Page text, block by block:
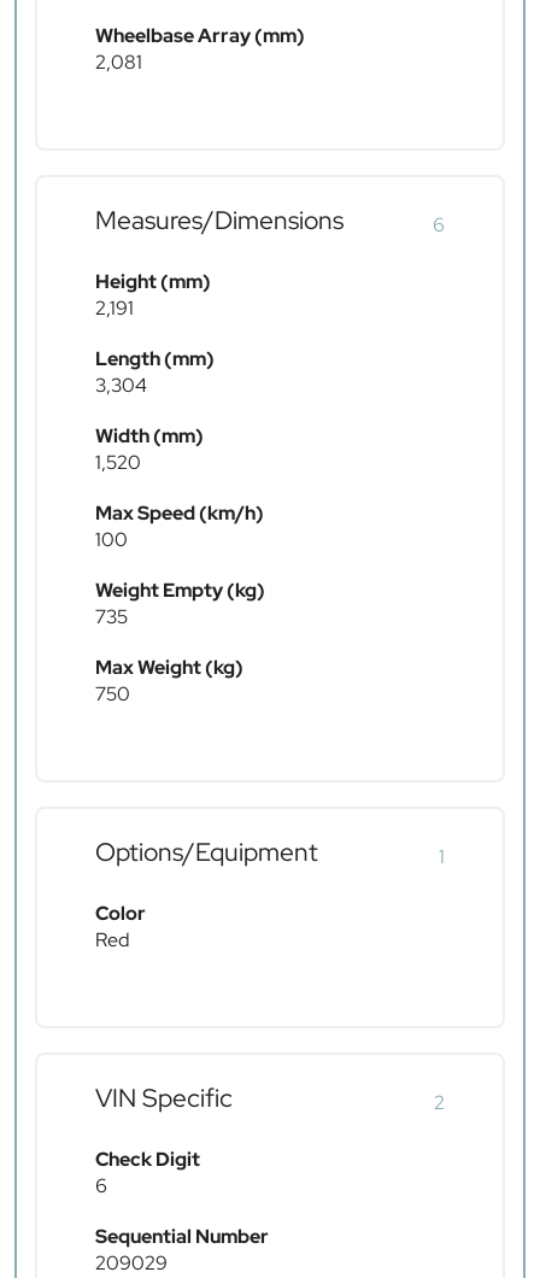
Wheelbase Array (mm)
2,081
Measures/Dimensions 6
Height (mm)
2,191
Length (mm)
3,304
Width (mm)
1,520
Max Speed (km/h)
100
Weight Empty (kg)
735
Max Weight (kg)
750
Options/Equipment 1
Color
Red
VIN Specific 2
Check Digit
6
Sequential Number
209029